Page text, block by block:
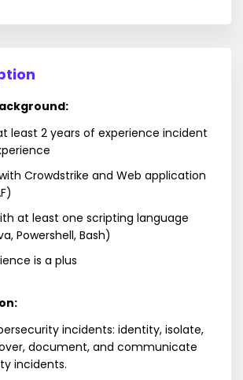
least 2 years of experience incident
Crowdstrike and Web application
at least one scripting language
Powershell, Bash)
is a plus
incidents: identity, isolate,
document, and communicate
incidents.